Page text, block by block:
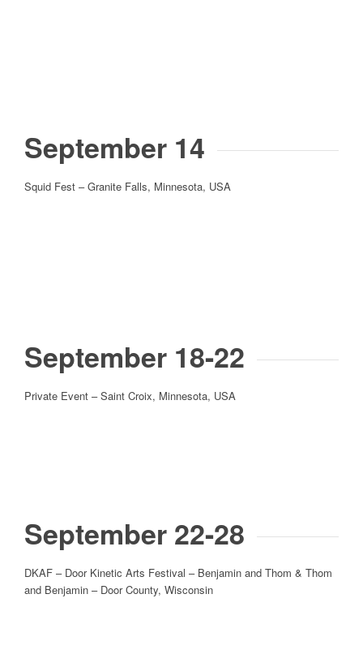
September 14
Squid Fest – Granite Falls, Minnesota, USA
September 18-22
Private Event – Saint Croix, Minnesota, USA
September 22-28
DKAF – Door Kinetic Arts Festival – Benjamin and Thom & Thom
and Benjamin – Door County, Wisconsin